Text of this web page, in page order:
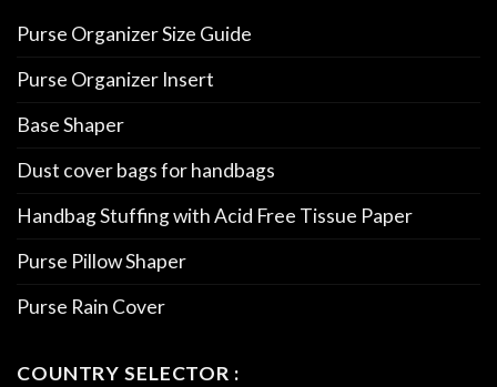
Purse Organizer Size Guide
Purse Organizer Insert
Base Shaper
Dust cover bags for handbags
Handbag Stuffing with Acid Free Tissue Paper
Purse Pillow Shaper
Purse Rain Cover
COUNTRY SELECTOR :